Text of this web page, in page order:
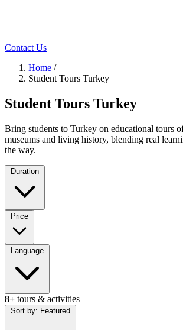
Contact Us
Home /
Student Tours Turkey
Student Tours Turkey
Bring students to Turkey on educational tours
museums and living history, blending real
the way.
Duration
Price
Language
8+ tours & activities
Sort by: Featured